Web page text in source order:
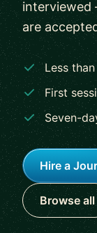
interviewed
are
Less
First
Seven-
Hire a
Browse all